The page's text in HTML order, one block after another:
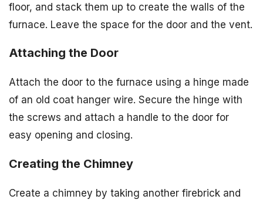
floor, and stack them up to create the walls of the
furnace. Leave the space for the door and the vent.
Attaching the Door
Attach the door to the furnace using a hinge made
of an old coat hanger wire. Secure the hinge with
the screws and attach a handle to the door for
easy opening and closing.
Creating the Chimney
Create a chimney by taking another firebrick and